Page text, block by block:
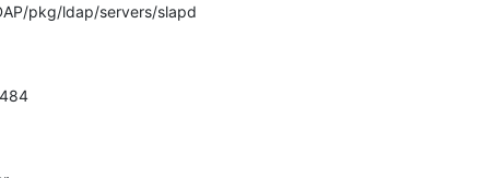
pkg/ldap/servers/slapd